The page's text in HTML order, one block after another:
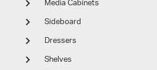
Media Cabinets
Sideboard
Dressers
Shelves